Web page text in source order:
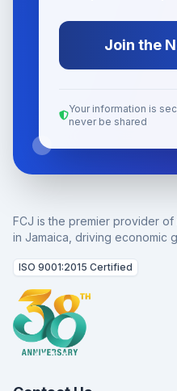
Join the
Your information is
never be shared
FCJ is the premier provider
in Jamaica, driving economic
ISO 9001:2015 Certified